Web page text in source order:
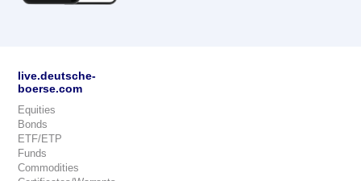
live.deutsche-
boerse.com
Equities
Bonds
ETF/ETP
Funds
Commodities